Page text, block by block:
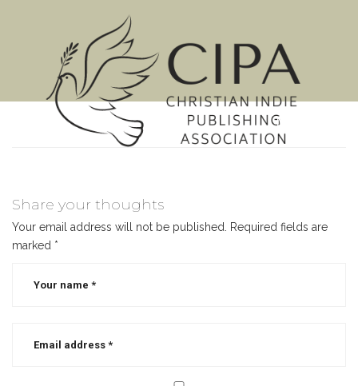
MENU
Share your thoughts
Your email address will not be published.
Required fields are
marked *